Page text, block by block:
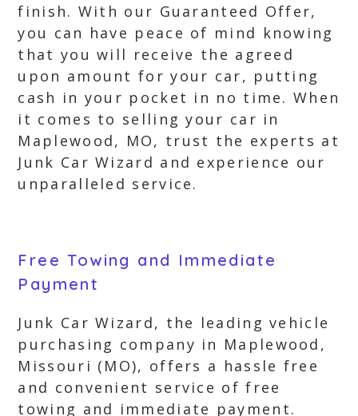
finish. With our Guaranteed Offer,
you can have peace of mind knowing
that you will receive the agreed
upon amount for your car, putting
cash in your pocket in no time. When
it comes to selling your car in
Maplewood, MO, trust the experts at
Junk Car Wizard and experience our
unparalleled service.
Free Towing and Immediate
Payment
Junk Car Wizard, the leading vehicle
purchasing company in Maplewood,
Missouri (MO), offers a hassle free
and convenient service of free
towing and immediate payment.